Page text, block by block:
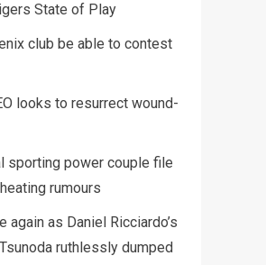
State of Play
club be able to contest
looks to resurrect wound-
sporting power couple file
rumours
again as Daniel Ricciardo’s
ruthlessly dumped